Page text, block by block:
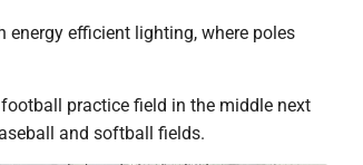
efficient lighting, where poles
practice field in the middle next
and softball fields.